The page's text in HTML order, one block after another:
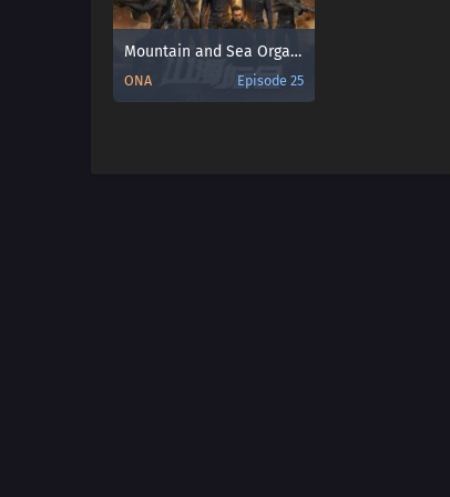
Mountain and Sea Organization
ONA Episode 25